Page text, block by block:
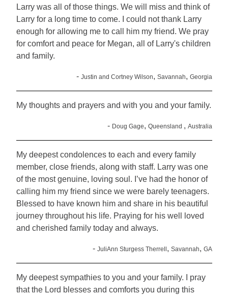
Larry was all of those things. We will miss and think of
Larry for a long time to come. I could not thank Larry
enough for allowing me to call him my friend. We pray
for comfort and peace for Megan, all of Larry's children
and family.
- Justin and Cortney Wilson, Savannah, Georgia
My thoughts and prayers and with you and your family.
- Doug Gage, Queensland , Australia
My deepest condolences to each and every family
member, close friends, along with staff. Larry was one
of the most genuine, loving soul. I’ve had the honor of
calling him my friend since we were barely teenagers.
Blessed to have known him and share in his beautiful
journey throughout his life. Praying for his well loved
and cherished family today and always.
- JuliAnn Sturgess Therrell , Savannah, GA
My deepest sympathies to you and your family. I pray
that the Lord blesses and comforts you during this